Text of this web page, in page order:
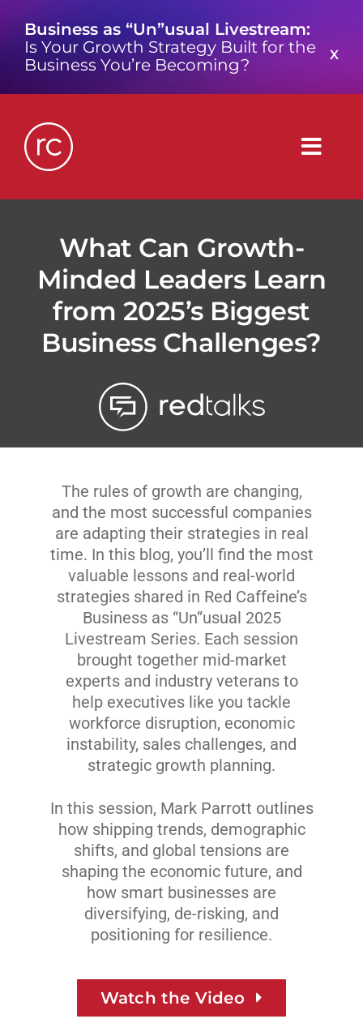
content
Business as “Un”usual Livestream:
Is Your Growth Strategy Built for the
Business You’re Becoming?
X
Who We Are
Work We’ve Done
Contact Us
What Can Growth-
Minded Leaders Learn
from 2025’s Biggest
Business Challenges?
The rules of growth are changing,
and the most successful companies
are adapting their strategies in real
time. In this blog, you’ll find the most
valuable lessons and real-world
strategies shared in Red Caffeine’s
Business as “Un”usual 2025
Livestream Series. Each session
brought together mid-market
experts and industry veterans to
help executives like you tackle
workforce disruption, economic
instability, sales challenges, and
strategic growth planning.
In this session, Mark Parrott outlines
how shipping trends, demographic
shifts, and global tensions are
shaping the economic future, and
how smart businesses are
diversifying, de-risking, and
positioning for resilience.
Watch the Video